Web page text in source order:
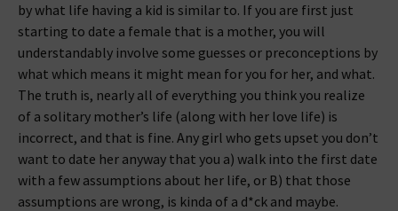
by what life having a kid is similar to. If you are first just
starting to date a female that is a mother, you will
understandably involve some guesses or preconceptions by
what which means it might mean for you for her, and what.
The truth is, nearly all of everything you think you realize
of a solitary mother’s life (along with her love life) is
incorrect, and that is fine. Any girl who gets upset you don’t
want to date her anyway that you a) walk into the first date
with a few assumptions about her life, or B) that those
assumptions are wrong, is kinda of a d*ck and maybe.